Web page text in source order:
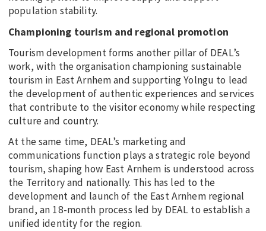
population stability.
Championing tourism and regional promotion
Tourism development forms another pillar of DEAL’s
work, with the organisation championing sustainable
tourism in East Arnhem and supporting Yolngu to lead
the development of authentic experiences and services
that contribute to the visitor economy while respecting
culture and country.
At the same time, DEAL’s marketing and
communications function plays a strategic role beyond
tourism, shaping how East Arnhem is understood across
the Territory and nationally. This has led to the
development and launch of the East Arnhem regional
brand, an 18-month process led by DEAL to establish a
unified identity for the region.